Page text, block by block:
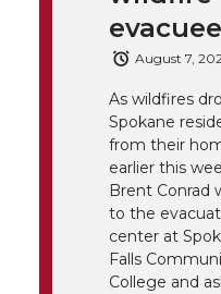
August 7,
As wildfires
Spokane
from their
earlier this
Brent Conrad
to the
center at
Falls
College and